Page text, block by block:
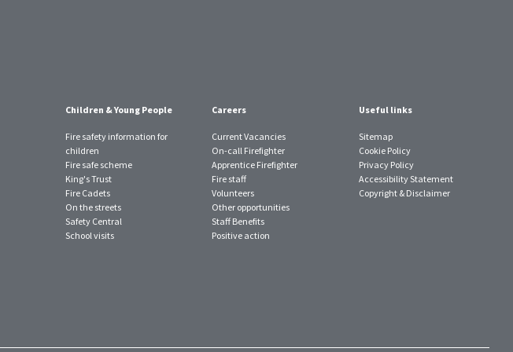
Children & Young People
Fire safety information for
children
Fire safe scheme
King's Trust
Fire Cadets
On the streets
Safety Central
School visits
Careers
Current Vacancies
On-call Firefighter
Apprentice Firefighter
Fire staff
Volunteers
Other opportunities
Staff Benefits
Positive action
Useful links
Sitemap
Cookie Policy
Privacy Policy
Accessibility Statement
Copyright & Disclaimer